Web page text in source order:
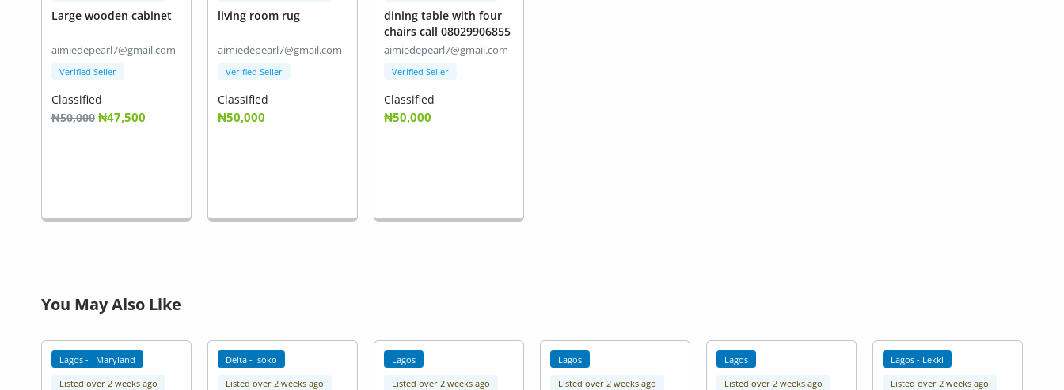
Large wooden cabinet
aimiedepearl7@gmail.com
Verified Seller
Classified
₦50,000 ₦47,500
living room rug
aimiedepearl7@gmail.com
Verified Seller
Classified
₦50,000
dining table with four
chairs call 08029906855
aimiedepearl7@gmail.com
Verified Seller
Classified
₦50,000
You May Also Like
Lagos - Maryland
Listed over 2 weeks ago
Delta - Isoko
Listed over 2 weeks ago
Lagos
Listed over 2 weeks ago
Lagos
Listed over 2 weeks ago
Lagos
Listed over 2 weeks ago
Lagos - Lekki
Listed over 2 weeks ago